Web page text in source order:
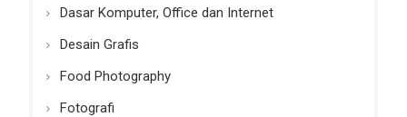
Dasar Komputer, Office dan Internet
Desain Grafis
Food Photography
Fotografi